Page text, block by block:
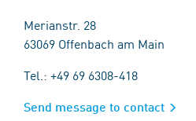
Merianstr. 28
63069 Offenbach am Main
Tel.: +49 69 6308-418
Send message to contact